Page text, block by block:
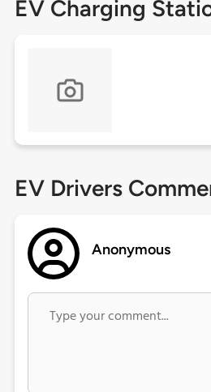
EV Charging
EV Drivers
Anonymous